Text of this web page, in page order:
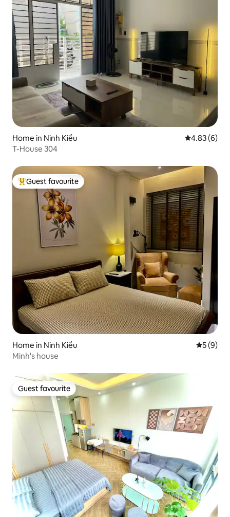
Home in Ninh Kiều 4.83 out of
4.83 (6)
T-House 304
Top guest favourite
Guest favourite
Home in Ninh Kiều 5 out of
5 (9)
Minh's house
Guest favourite
Guest favourite